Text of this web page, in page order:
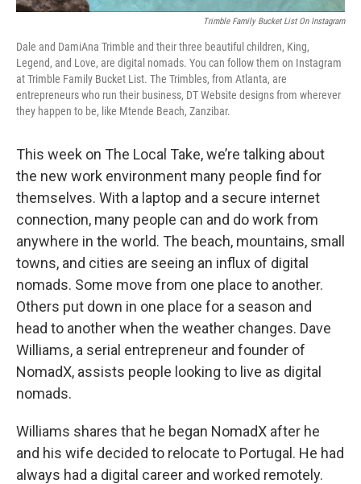
Trimble Family Bucket List On Instagram
Dale and DamiAna Trimble and their three beautiful children, King,
Legend, and Love, are digital nomads. You can follow them on Instagram
at Trimble Family Bucket List. The Trimbles, from Atlanta, are
entrepreneurs who run their business, DT Website designs from wherever
they happen to be, like Mtende Beach, Zanzibar.
This week on The Local Take, we’re talking about
the new work environment many people find for
themselves. With a laptop and a secure internet
connection, many people can and do work from
anywhere in the world. The beach, mountains, small
towns, and cities are seeing an influx of digital
nomads. Some move from one place to another.
Others put down in one place for a season and
head to another when the weather changes. Dave
Williams, a serial entrepreneur and founder of
NomadX, assists people looking to live as digital
nomads.
Williams shares that he began NomadX after he
and his wife decided to relocate to Portugal. He had
always had a digital career and worked remotely.